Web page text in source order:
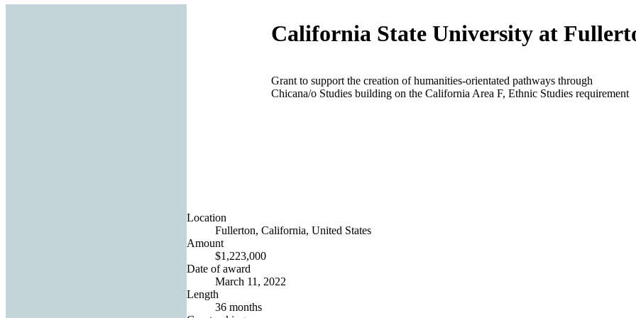
California State University at
Grant to support the creation of humanities-orientated pathways through
Chicana/o Studies building on the California Area F, Ethnic Studies requirement
Location
Fullerton, California, United States
Amount
$1,223,000
Date of award
March 11, 2022
Length
36 months